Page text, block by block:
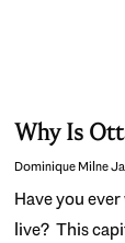
Why Is
Dominique Milne
Have you
live? This